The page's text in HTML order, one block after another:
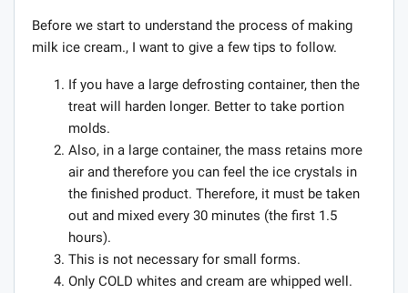
Before we start to understand the process of making
milk ice cream., I want to give a few tips to follow.
If you have a large defrosting container, then the
treat will harden longer. Better to take portion
molds.
Also, in a large container, the mass retains more
air and therefore you can feel the ice crystals in
the finished product. Therefore, it must be taken
out and mixed every 30 minutes (the first 1.5
hours).
This is not necessary for small forms.
Only COLD whites and cream are whipped well.